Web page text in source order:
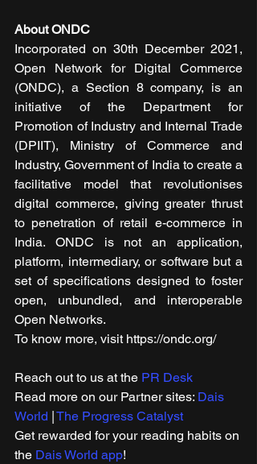
About ONDC
Incorporated on 30th December 2021,
Open Network for Digital Commerce
(ONDC), a Section 8 company, is an
initiative of the Department for
Promotion of Industry and Internal Trade
(DPIIT), Ministry of Commerce and
Industry, Government of India to create a
facilitative model that revolutionises
digital commerce, giving greater thrust
to penetration of retail e-commerce in
India. ONDC is not an application,
platform, intermediary, or software but a
set of specifications designed to foster
open, unbundled, and interoperable
Open Networks.
To know more, visit https://ondc.org/
Reach out to us at the PR Desk
Read more on our ​Partner sites: Dais
World The Progress Catalyst
Get rewarded for your reading habits on
the Dais World app!